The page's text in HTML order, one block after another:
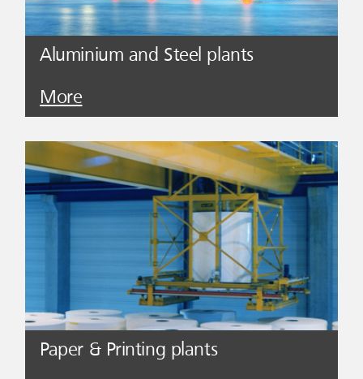
Aluminium and Steel plants
More
Paper & Printing plants